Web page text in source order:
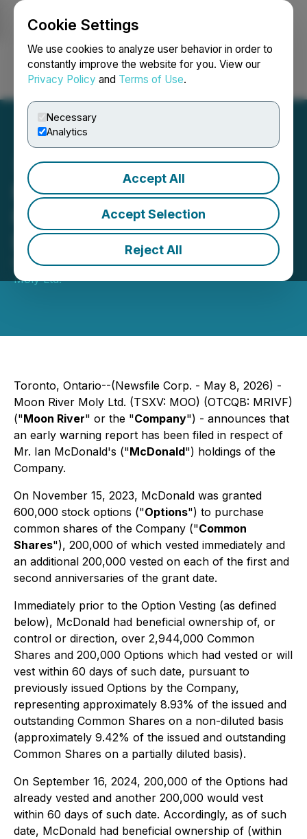
Cookie Settings
We use cookies to analyze user behavior in order to
constantly improve the website for you. View our
Privacy Policy and Terms of Use.
Necessary
Analytics
Accept All
Accept Selection
Reject All
Login Search Français
Moon River Moly Ltd.
Provides Early Warning
Disclosure
May 08, 2026 8:24 PM EDT | Source:Moon River
Moly Ltd.
Toronto, Ontario--(Newsfile Corp. - May 8, 2026) -
Moon River Moly Ltd. (TSXV: MOO) (OTCQB: MRIVF)
("Moon River" or the "Company") - announces that
an early warning report has been filed in respect of
Mr. Ian McDonald's ("McDonald") holdings of the
Company.
On November 15, 2023, McDonald was granted
600,000 stock options ("Options") to purchase
common shares of the Company ("Common
Shares"), 200,000 of which vested immediately and
an additional 200,000 vested on each of the first and
second anniversaries of the grant date.
Immediately prior to the Option Vesting (as defined
below), McDonald had beneficial ownership of, or
control or direction, over 2,944,000 Common
Shares and 200,000 Options which had vested or will
vest within 60 days of such date, pursuant to
previously issued Options by the Company,
representing approximately 8.93% of the issued and
outstanding Common Shares on a non-diluted basis
(approximately 9.42% of the issued and outstanding
Common Shares on a partially diluted basis).
On September 16, 2024, 200,000 of the Options had
already vested and another 200,000 would vest
within 60 days of such date. Accordingly, as of such
date, McDonald had beneficial ownership of (within